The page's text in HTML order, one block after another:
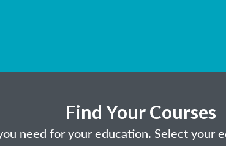
Find Your Courses
need for your education. Select your